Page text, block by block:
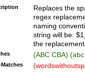
Replaces the
regex
naming
string will be:
the
(ABC CBA)